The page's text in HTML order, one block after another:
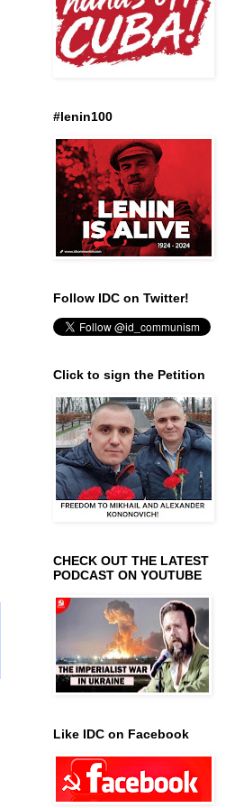
#lenin100
Follow IDC on Twitter!
Click to sign the Petition
CHECK OUT THE LATEST
PODCAST ON YOUTUBE
Like IDC on Facebook